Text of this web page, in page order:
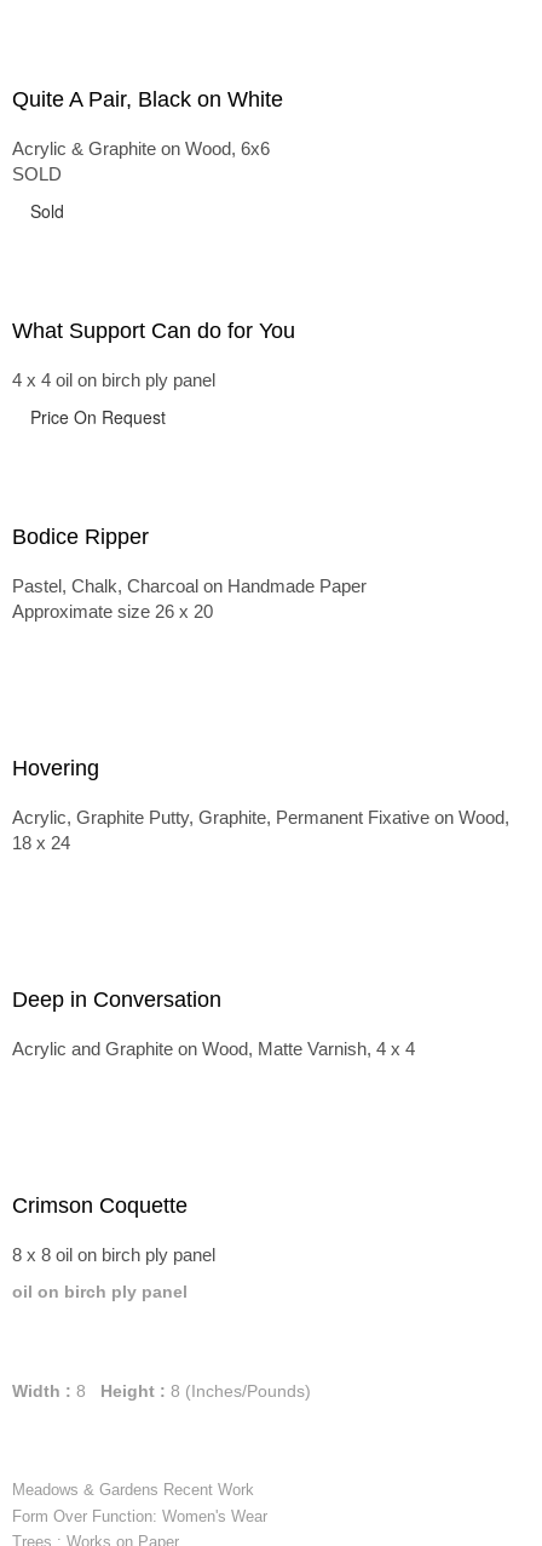
Quite A Pair, Black on White
Acrylic & Graphite on Wood, 6x6
SOLD
Sold
What Support Can do for You
4 x 4 oil on birch ply panel
Price On Request
Bodice Ripper
Pastel, Chalk, Charcoal on Handmade Paper
Approximate size 26 x 20
Hovering
Acrylic, Graphite Putty, Graphite, Permanent Fixative on Wood,
18 x 24
Deep in Conversation
Acrylic and Graphite on Wood, Matte Varnish, 4 x 4
Crimson Coquette
8 x 8 oil on birch ply panel
oil on birch ply panel
Width : 8 Height : 8 (Inches/Pounds)
Meadows & Gardens Recent Work
Form Over Function: Women's Wear
Trees : Works on Paper